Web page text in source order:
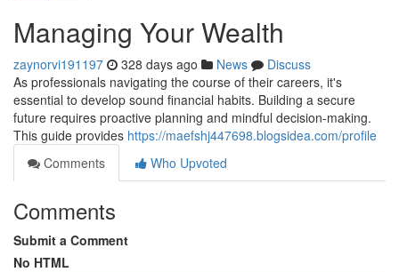
Managing Your Wealth
zaynorvi191197 328 days ago News
Discuss
As professionals navigating the course of their careers, it's
essential to develop sound financial habits. Building a secure
future requires proactive planning and mindful decision-making.
This guide provides https://maefshj447698.blogsidea.com/profile
Comments
Who Upvoted
Comments
Submit a Comment
No HTML